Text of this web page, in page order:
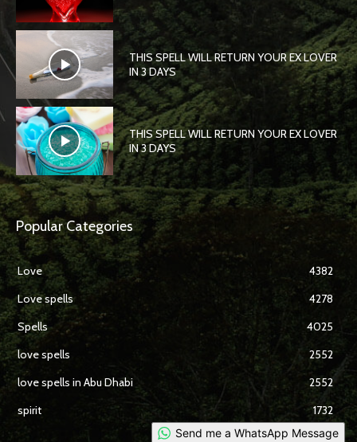
THIS SPELL WILL RETURN YOUR EX LOVER
IN 3 DAYS
THIS SPELL WILL RETURN YOUR EX LOVER
IN 3 DAYS
Popular Categories
Love
4382
Love spells
4278
Spells
4025
love spells
2552
love spells in Abu Dhabi
2552
spirit
1732
Send me a WhatsApp Message